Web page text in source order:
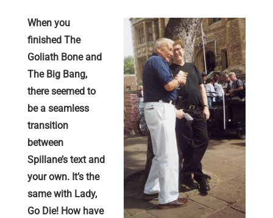
When you
finished The
Goliath Bone and
The Big Bang,
there seemed to
be a seamless
transition
between
Spillane’s text and
your own. It’s the
same with Lady,
Go Die! How have